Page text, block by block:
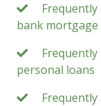
Frequently
bank mortgage
Frequently
personal loans
Frequently